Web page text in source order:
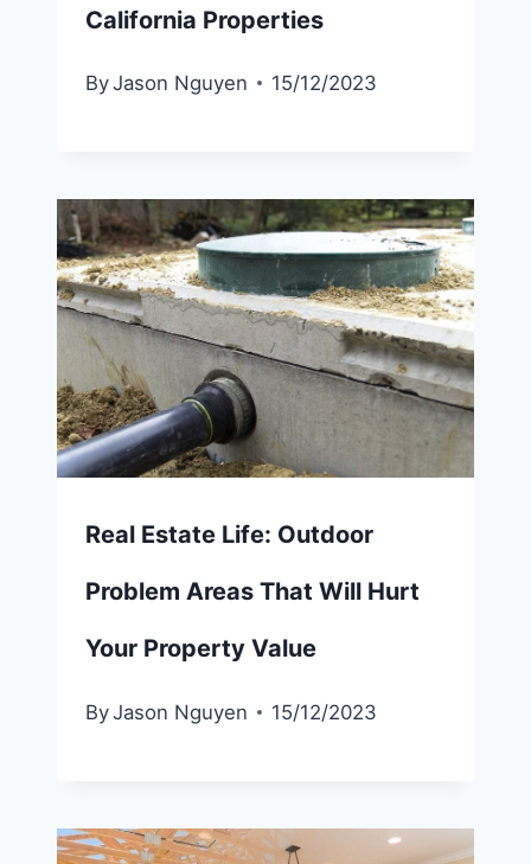
California Properties
ByJason Nguyen 15/12/2023
Real Estate Life: Outdoor
Problem Areas That Will Hurt
Your Property Value
ByJason Nguyen 15/12/2023